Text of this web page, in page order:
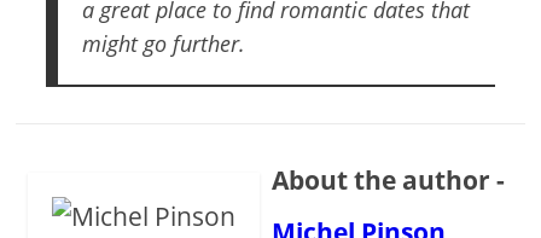
a great place to find romantic dates that
might go further.
About the author -